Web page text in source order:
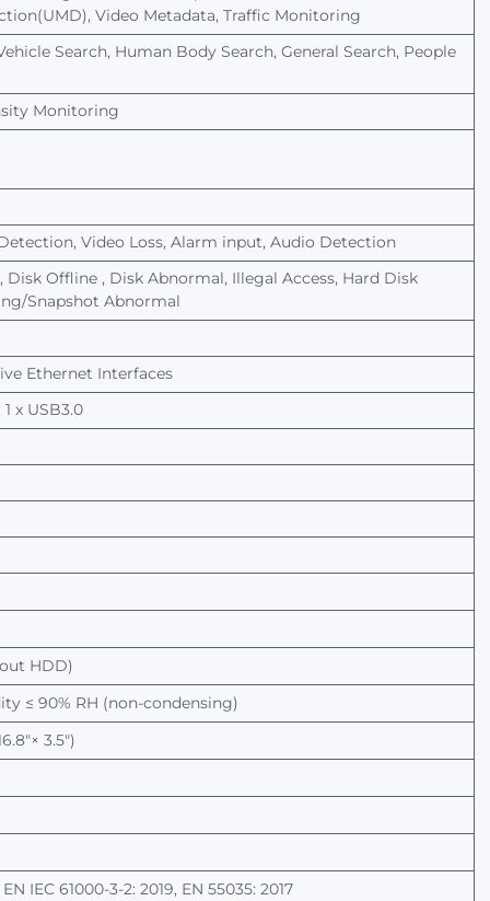
Video Metadata, Traffic Monitoring
Search, Human Body Search, General Search, People
Monitoring
Video Loss, Alarm input, Audio Detection
Disk Offline , Disk Abnormal, Illegal Access, Hard Disk
Snapshot Abnormal
Ethernet Interfaces
x USB3.0
HDD)
≤ 90% RH (non-condensing)
3.5")
IEC 61000-3-2: 2019, EN 55035: 2017